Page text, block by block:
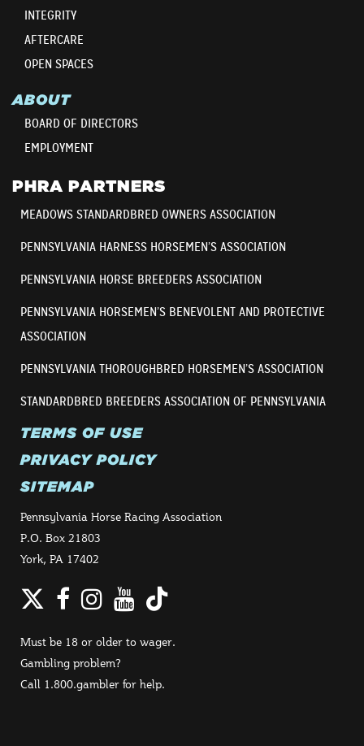
INTEGRITY
AFTERCARE
OPEN SPACES
ABOUT
BOARD OF DIRECTORS
EMPLOYMENT
PHRA PARTNERS
MEADOWS STANDARDBRED OWNERS ASSOCIATION
PENNSYLVANIA HARNESS HORSEMEN’S ASSOCIATION
PENNSYLVANIA HORSE BREEDERS ASSOCIATION
PENNSYLVANIA HORSEMEN’S BENEVOLENT AND PROTECTIVE
ASSOCIATION
PENNSYLVANIA THOROUGHBRED HORSEMEN’S ASSOCIATION
STANDARDBRED BREEDERS ASSOCIATION OF PENNSYLVANIA
TERMS OF USE
PRIVACY POLICY
SITEMAP
Pennsylvania Horse Racing Association
P.O. Box 21803
York, PA 17402
Twitter
Facebook
Instagram
YouTube
TikTok
Must be 18 or older to wager.
Gambling problem?
Call 1.800.gambler for help.